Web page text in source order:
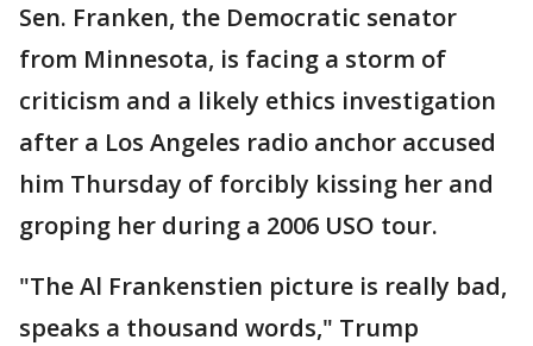
Sen. Franken, the Democratic senator
from Minnesota, is facing a storm of
criticism and a likely ethics investigation
after a Los Angeles radio anchor accused
him Thursday of forcibly kissing her and
groping her during a 2006 USO tour.
"The Al Frankenstien picture is really bad,
speaks a thousand words," Trump